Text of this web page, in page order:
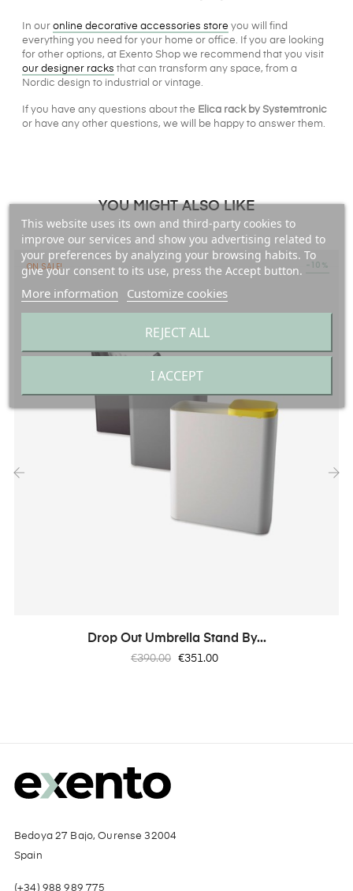
In our online decorative accessories store you will find
everything you need for your home or office. If you are looking
for other options, at Exento Shop we recommend that you visit
our designer racks that can transform any space, from a
Nordic design to industrial or vintage.
If you have any questions about the Elica rack by Systemtronic
or have any other questions, we will be happy to answer them.
YOU MIGHT ALSO LIKE
ON SALE!
Drop Out Umbrella Stand By...
Regular
€390.00
-10%
Price
€351.00
Bedoya 27 Bajo, Ourense 32004
Spain
(+34) 988 989 775
This website uses its own and third-party cookies to
improve our services and show you advertising related to
your preferences by analyzing your browsing habits. To
give your consent to its use, press the Accept button.
More information Customize cookies
REJECT ALL
I ACCEPT